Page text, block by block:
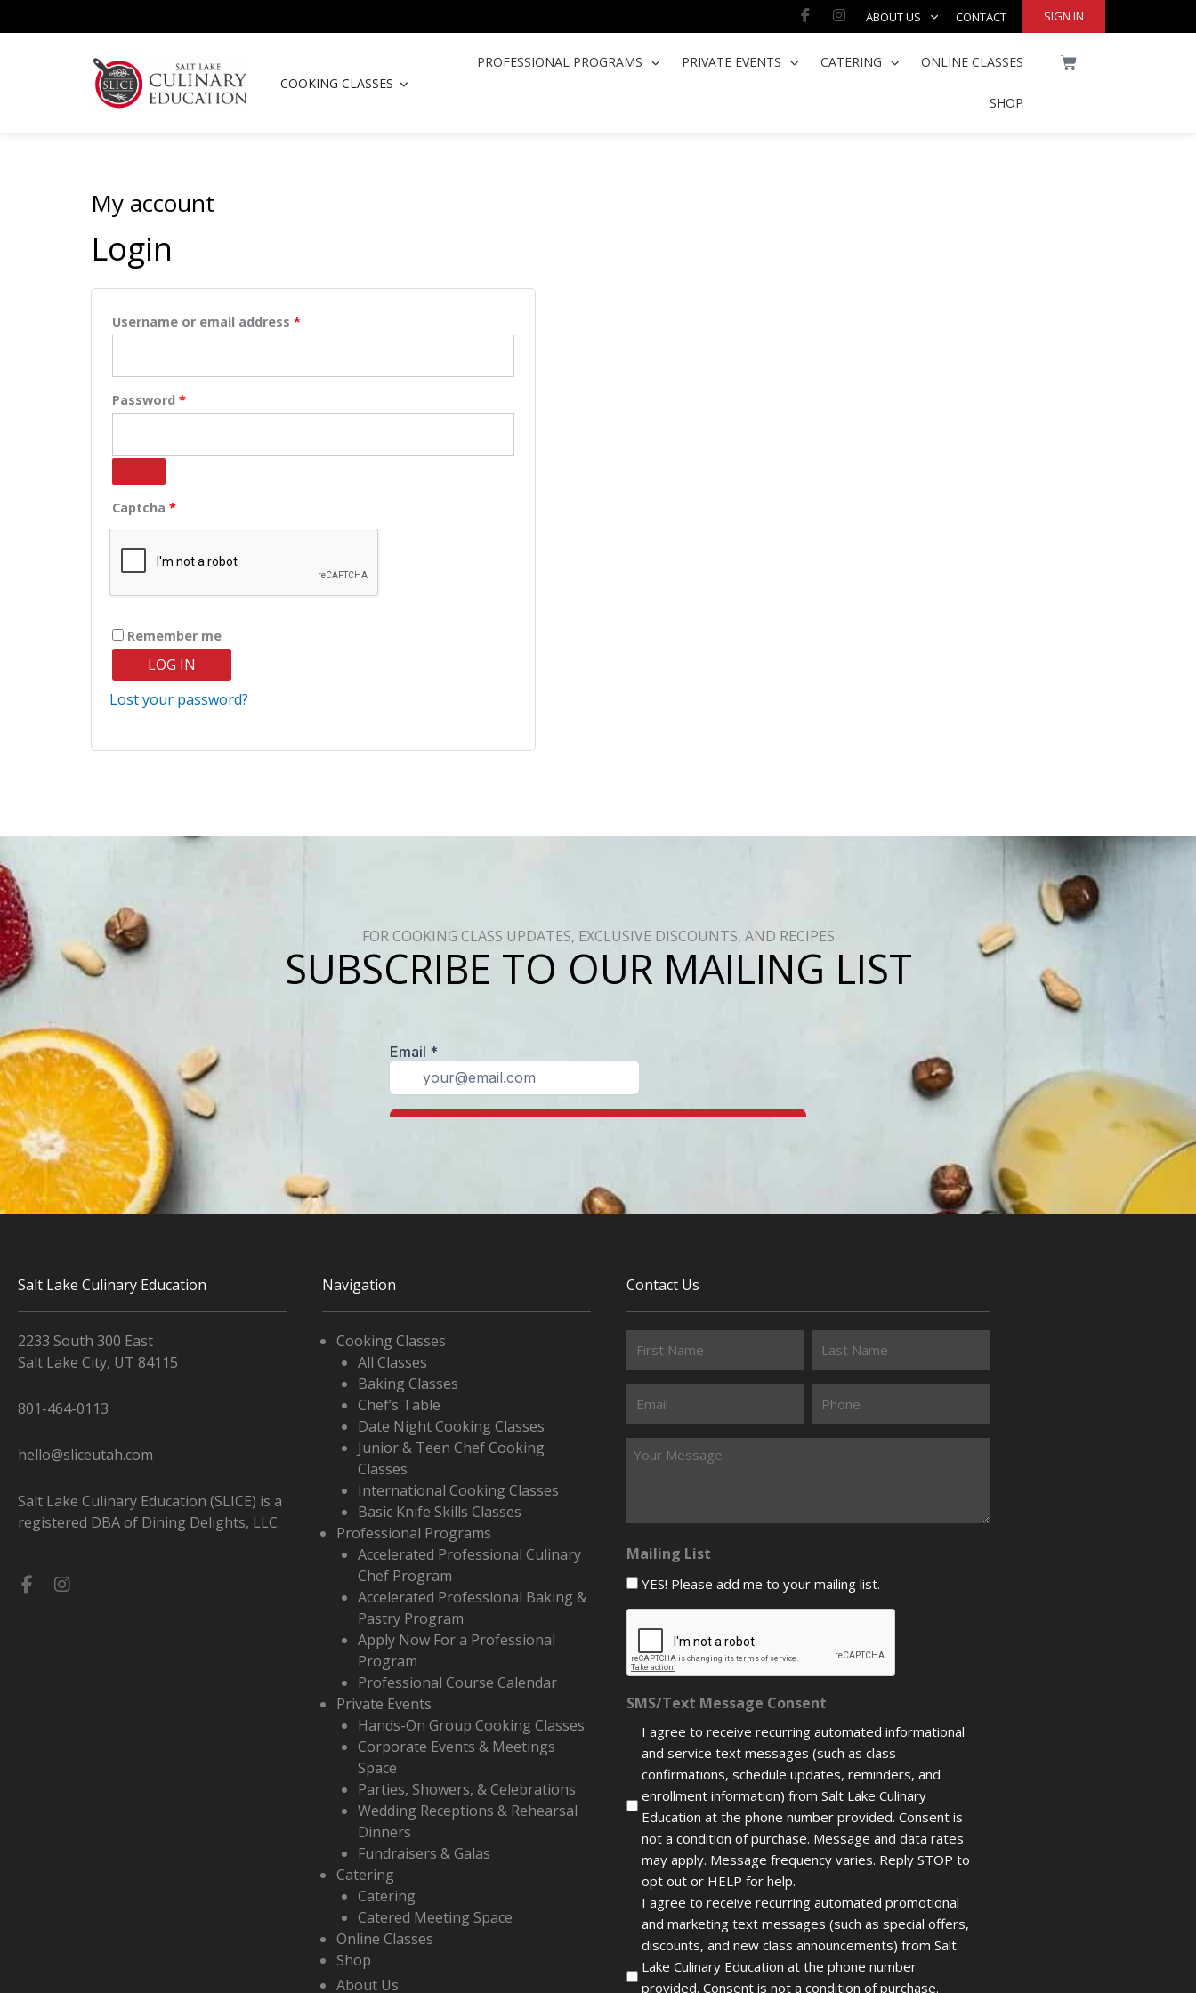
to
Facebook-
f
Instagram
ABOUT US CONTACT SIGN IN
COOKING CLASSES OPEN COOKING CLASSES
PROFESSIONAL PROGRAMS PRIVATE EVENTS CATERING ONLINE CLASSES
SHOP
CART
My account
Login
Username or email address *
Password *
Required
Captcha *
Remember me
LOG IN
Lost your password?
FOR COOKING CLASS UPDATES, EXCLUSIVE DISCOUNTS, AND RECIPES
SUBSCRIBE TO OUR MAILING LIST
Salt Lake Culinary Education
2233 South 300 East
Salt Lake City, UT 84115
801-464-0113
hello@sliceutah.com
Salt Lake Culinary Education (SLICE) is a
registered DBA of Dining Delights, LLC.
Facebook-Instagram
Navigation
Cooking Classes
All Classes
Baking Classes
Chef’s Table
Date Night Cooking Classes
Junior & Teen Chef Cooking
Classes
International Cooking Classes
Basic Knife Skills Classes
Professional Programs
Accelerated Professional Culinary
Chef Program
Accelerated Professional Baking &
Pastry Program
Apply Now For a Professional
Program
Professional Course Calendar
Private Events
Hands-On Group Cooking Classes
Corporate Events & Meetings
Space
Parties, Showers, & Celebrations
Wedding Receptions & Rehearsal
Dinners
Fundraisers & Galas
Catering
Catering
Catered Meeting Space
Online Classes
Shop
About Us
Contact Us
Mailing List
YES! Please add me to your mailing list.
SMS/Text Message Consent
I agree to receive recurring automated informational
and service text messages (such as class
confirmations, schedule updates, reminders, and
enrollment information) from Salt Lake Culinary
Education at the phone number provided. Consent is
not a condition of purchase. Message and data rates
may apply. Message frequency varies. Reply STOP to
opt out or HELP for help.
I agree to receive recurring automated promotional
and marketing text messages (such as special offers,
discounts, and new class announcements) from Salt
Lake Culinary Education at the phone number
provided. Consent is not a condition of purchase.